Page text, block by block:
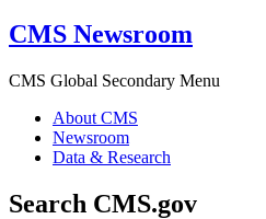
CMS Newsroom
CMS Global Secondary Menu
About CMS
Newsroom
Data & Research
Search CMS.gov